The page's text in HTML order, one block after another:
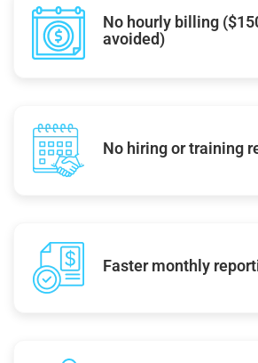
No hourly billing
avoided)
No hiring or training
Faster monthly